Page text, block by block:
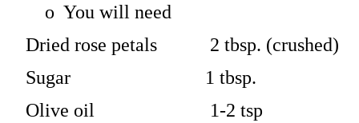
o You will need
Dried rose petals 2 tbsp. (crushed)
Sugar 1 tbsp.
Olive oil 1-2 tsp